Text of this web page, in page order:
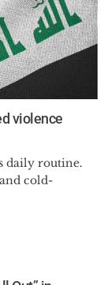
violence
daily routine.
cold-